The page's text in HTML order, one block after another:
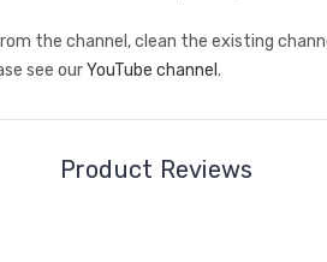
the channel, clean the existing
see ourYouTube channel .
Product Reviews